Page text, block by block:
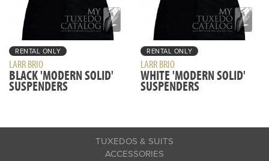
RENTAL ONLY
LARR BRIO
BLACK 'MODERN SOLID'
SUSPENDERS
RENTAL ONLY
LARR BRIO
WHITE 'MODERN SOLID'
SUSPENDERS
TUXEDOS & SUITS
ACCESSORIES